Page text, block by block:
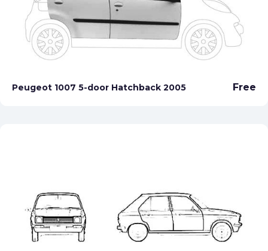
Peugeot 1007 5-door Hatchback 2005 Free